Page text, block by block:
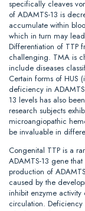
specifically cleaves
of ADAMTS-13 is
accumulate within
which in turn may
Differentiation of TTP
challenging. TMA is
include diseases
Certain forms of HUS
deficiency in
13 levels has also
research subjects
microangiopathic
be invaluable in
Congenital TTP is a
ADAMTS-13 gene
production of
caused by the
inhibit enzyme
circulation. Deficiency